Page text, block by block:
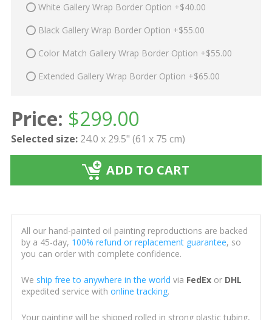
White Gallery Wrap Border Option +$40.00
Black Gallery Wrap Border Option +$55.00
Color Match Gallery Wrap Border Option +$55.00
Extended Gallery Wrap Border Option +$65.00
Price: $299.00
Selected size: 24.0 x 29.5" (61 x 75 cm)
ADD TO CART
All our hand-painted oil painting reproductions are backed
by a 45-day, 100% refund or replacement guarantee, so
you can order with complete confidence.
We ship free to anywhere in the world via FedExor DHL
expedited service with online tracking.
Your painting will be shipped rolled in strong plastic tubing,